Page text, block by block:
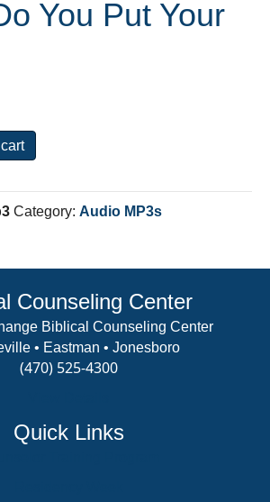
You Put Your
Category: Audio MP3s
Counseling Center
Biblical Counseling Center
• Eastman • Jonesboro
(470) 525-4300
Quick Links